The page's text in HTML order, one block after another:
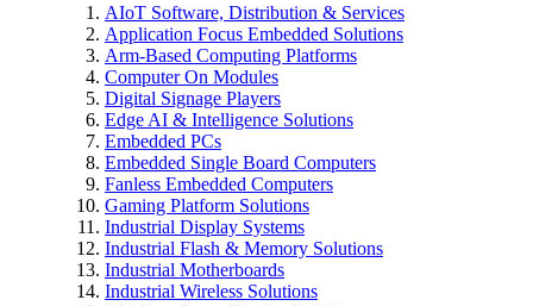
AIoT Software, Distribution & Services
Application Focus Embedded Solutions
Arm-Based Computing Platforms
Computer On Modules
Digital Signage Players
Edge AI & Intelligence Solutions
Embedded PCs
Embedded Single Board Computers
Fanless Embedded Computers
Gaming Platform Solutions
Industrial Display Systems
Industrial Flash & Memory Solutions
Industrial Motherboards
Industrial Wireless Solutions